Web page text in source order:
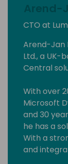
Arend-
CTO at
Arend-Jan
Ltd., a UK-
Central
With over
Microsoft
and 30
he has a
With a
and